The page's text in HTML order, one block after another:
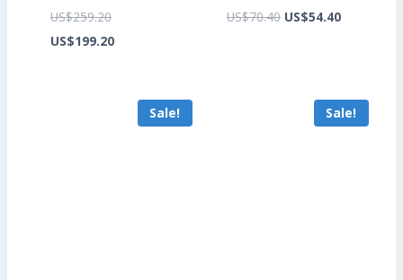
US$259.20Original
price
US$199.20Current
US$199.20.
US$70.40 Original
US$54.40Current
Sale!
Sale!